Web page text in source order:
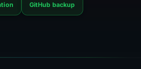
GitHub backup